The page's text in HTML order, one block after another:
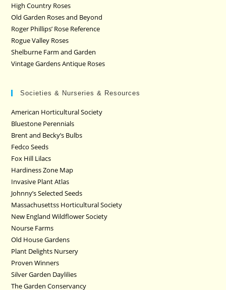
High Country Roses
Old Garden Roses and Beyond
Roger Phillips’ Rose Reference
Rogue Valley Roses
Shelburne Farm and Garden
Vintage Gardens Antique Roses
Societies & Nurseries & Resources
American Horticultural Society
Bluestone Perennials
Brent and Becky’s Bulbs
Fedco Seeds
Fox Hill Lilacs
Hardiness Zone Map
Invasive Plant Atlas
Johnny’s Selected Seeds
Massachusettss Horticultural Society
New England Wildflower Society
Nourse Farms
Old House Gardens
Plant Delights Nursery
Proven Winners
Silver Garden Daylilies
The Garden Conservancy